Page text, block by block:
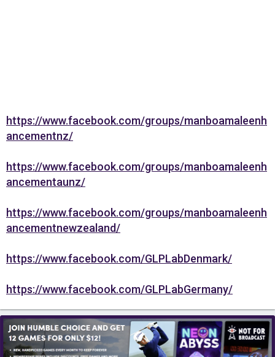
https://www.facebook.com/groups/manboamaleenh
ancementnz/
https://www.facebook.com/groups/manboamaleenh
ancementaunz/
https://www.facebook.com/groups/manboamaleenh
ancementnewzealand/
https://www.facebook.com/GLPLabDenmark/
https://www.facebook.com/GLPLabGermany/